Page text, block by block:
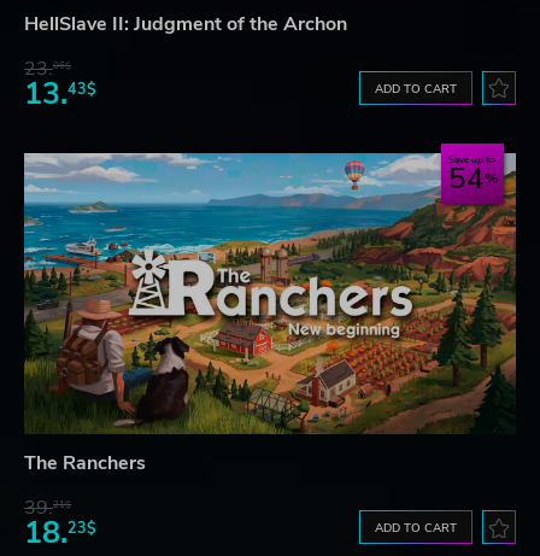
HellSlave II: Judgment of the Archon
23.06$
13.43$ ADD TO CART
Save up to
54
The Ranchers
39.21$
18.23$ ADD TO CART